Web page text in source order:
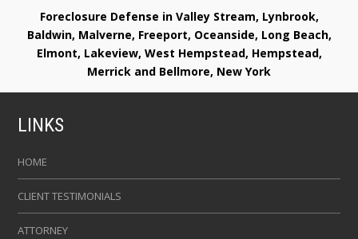
Foreclosure Defense in Valley Stream, Lynbrook,
Baldwin, Malverne, Freeport, Oceanside, Long Beach,
Elmont, Lakeview, West Hempstead, Hempstead,
Merrick and Bellmore, New York
LINKS
HOME
CLIENT TESTIMONIALS
ATTORNEY